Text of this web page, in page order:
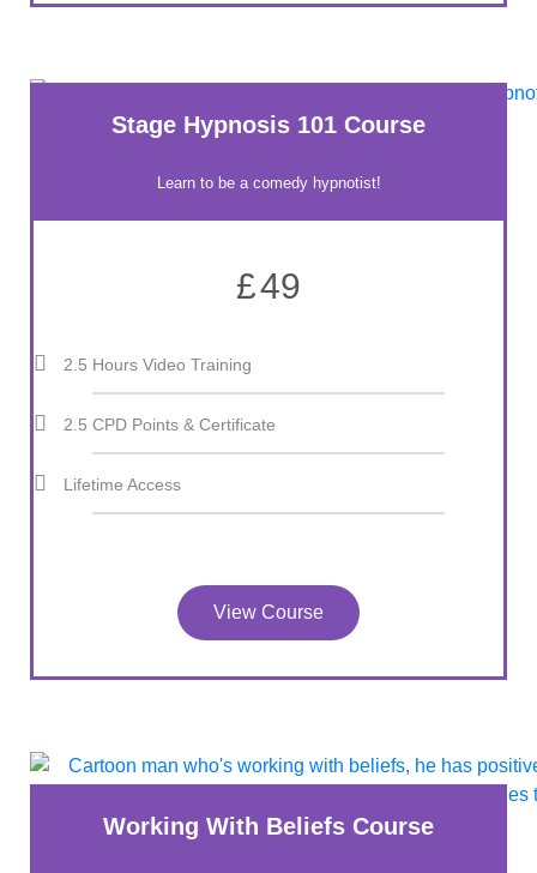
Stage Hypnosis 101 Course
Learn to be a comedy hypnotist!
£49
2.5 Hours Video Training
2.5 CPD Points & Certificate
Lifetime Access
View Course
Working With Beliefs Course